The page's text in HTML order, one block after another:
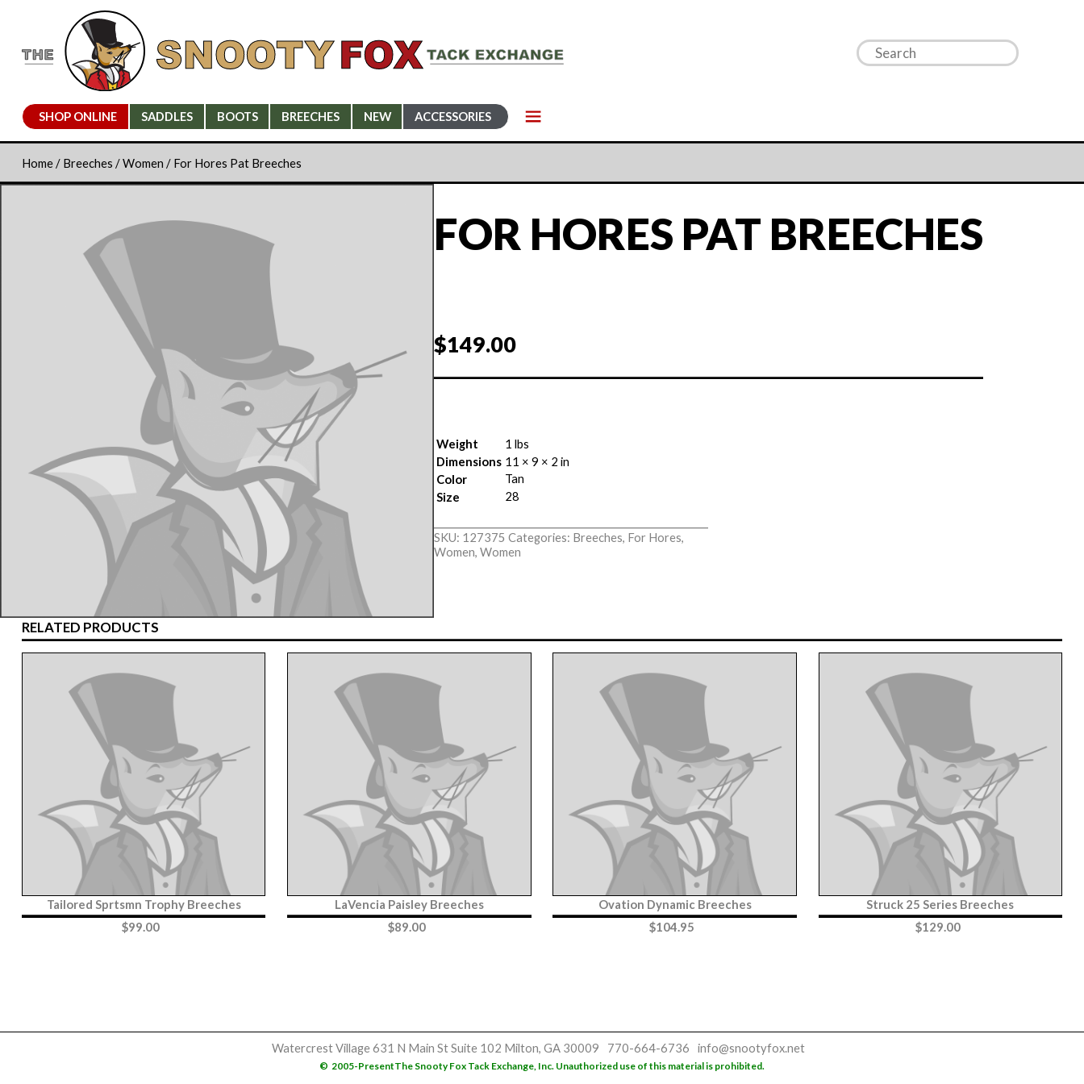
SHOP ONLINE SADDLES BOOTS BREECHES NEW ACCESSORIES
Home/ Breeches /Women / For Hores Pat Breeches
FOR HORES PAT BREECHES
$149.00
Weight
1 lbs
Dimensions 11 × 9 × 2 in
Color
Tan
Size
28
SKU: 127375 Categories: Breeches, For Hores,
Women, Women
RELATED PRODUCTS
Tailored Sprtsmn Trophy Breeches
$99.00
LaVencia Paisley Breeches
$89.00
Ovation Dynamic Breeches
$104.95
Struck 25 Series Breeches
$129.00
Watercrest Village631 N Main StSuite 102 Milton, GA 30009 770-664-6736 info@snootyfox.net
© 2005-PresentThe Snooty Fox Tack Exchange, Inc. Unauthorized use of this material is prohibited.